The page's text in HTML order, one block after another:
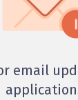
email